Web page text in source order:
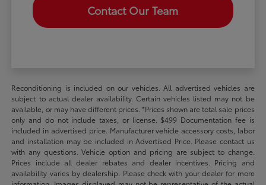
Contact Our Team
Reconditioning is included on our vehicles. All advertised vehicles are
subject to actual dealer availability. Certain vehicles listed may not be
available, or may have different prices. *Prices shown are total sale prices
only and do not include taxes, or license. $499 Documentation fee is
included in advertised price. Manufacturer vehicle accessory costs, labor
and installation may be included in Advertised Price. Please contact us
with any questions. Vehicle option and pricing are subject to change.
Prices include all dealer rebates and dealer incentives. Pricing and
availability varies by dealership. Please check with your dealer for more